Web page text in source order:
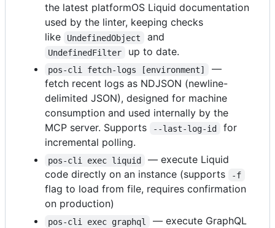
the latest platformOS Liquid documentation
used by the linter, keeping checks
like
UndefinedObject and
UndefinedFilter up to date.
pos-cli fetch-logs [environment]
—
fetch recent logs as NDJSON (newline-
delimited JSON), designed for machine
consumption and used internally by the
MCP server. Supports
--last-log-id
for
incremental polling.
pos-cli exec liquid
— execute Liquid
code directly on an instance (supports
-f
flag to load from file, requires confirmation
on production)
pos-cli exec graphql
— execute GraphQL